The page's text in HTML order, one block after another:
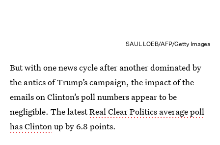
SAUL LOEB/AFP/Getty Images
But with one news cycle after another dominated by
the antics of Trump’s campaign, the impact of the
emails on Clinton’s poll numbers appear to be
negligible. The latestReal Clear Politics average poll
has Clinton up by 6.8 points.